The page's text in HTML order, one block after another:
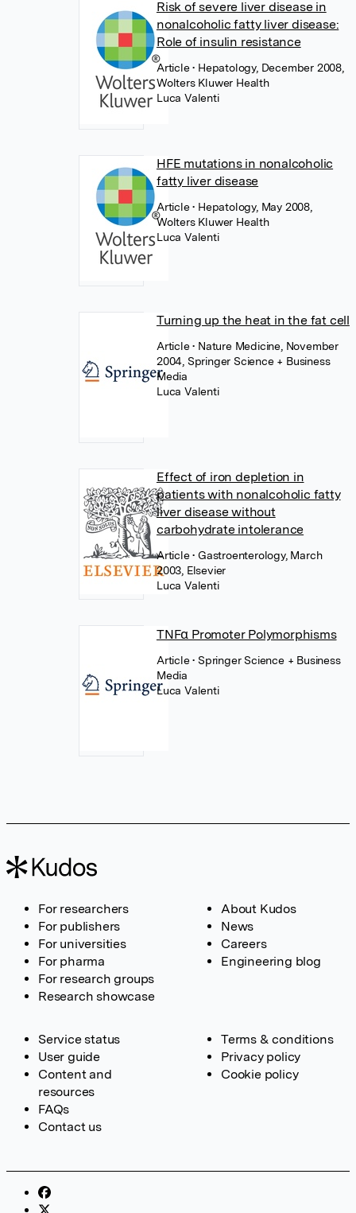
Risk of severe liver disease in
nonalcoholic fatty liver disease:
Role of insulin resistance
Article• Hepatology, December 2008,
Wolters Kluwer Health
Luca Valenti
HFE mutations in nonalcoholic
fatty liver disease
Article• Hepatology, May 2008,
Wolters Kluwer Health
Luca Valenti
Turning up the heat in the fat cell
Article• Nature Medicine, November
2004, Springer Science + Business
Media
Luca Valenti
Effect of iron depletion in
patients with nonalcoholic fatty
liver disease without
carbohydrate intolerance
Article• Gastroenterology, March
2003, Elsevier
Luca Valenti
TNFα Promoter Polymorphisms
Article• Springer Science + Business
Media
Luca Valenti
For researchers
For publishers
For universities
For pharma
For research groups
Research showcase
About Kudos
News
Careers
Engineering blog
Service status
User guide
Content and
resources
FAQs
Contact us
Terms & conditions
Privacy policy
Cookie policy